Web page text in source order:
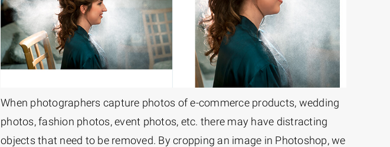
When photographers capture photos of e-commerce products, wedding
photos, fashion photos, event photos, etc. there may have distracting
objects that need to be removed. By cropping an image in Photoshop, we